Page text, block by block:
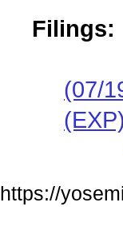
Filings:
(07/
(EXP)
https://